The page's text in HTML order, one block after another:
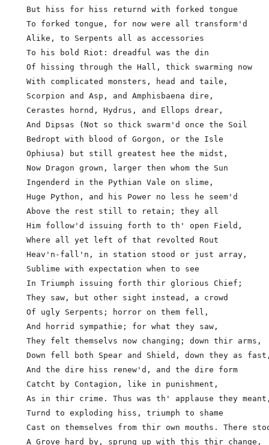
  But hiss for hiss returnd with forked tongue
  To forked tongue, for now were all transform'd
Alike, to Serpents all as accessories
  To his bold Riot: dreadful was the din
  Of hissing through the Hall, thick swarming now
  With complicated monsters, head and taile,
  Scorpion and Asp, and Amphisbaena dire,
  Cerastes hornd, Hydrus, and Ellops drear,
  And Dipsas (Not so thick swarm'd once the Soil
  Bedropt with blood of Gorgon, or the Isle
  Ophiusa) but still greatest hee the midst,
  Now Dragon grown, larger then whom the Sun
Ingenderd in the Pythian Vale on slime,
  Huge Python, and his Power no less he seem'd
  Above the rest still to retain; they all
  Him follow'd issuing forth to th' open Field,
  Where all yet left of that revolted Rout
  Heav'n-fall'n, in station stood or just array,
  Sublime with expectation when to see
  In Triumph issuing forth thir glorious Chief;
  They saw, but other sight instead, a crowd
  Of ugly Serpents; horror on them fell,
And horrid sympathie; for what they saw,
  They felt themselvs now changing; down thir arms,
Down fell both Spear and Shield, down they as
  And the dire hiss renew'd, and the dire form
  Catcht by Contagion, like in punishment,
As in thir crime. Thus was th' applause they
  Turnd to exploding hiss, triumph to shame
Cast on themselves from thir own mouths. There
  A Grove hard by, sprung up with this thir change,